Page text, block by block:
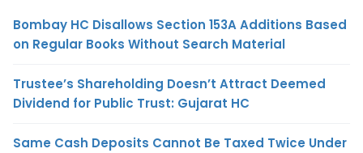
Bombay HC Disallows Section 153A Additions Based
on Regular Books Without Search Material
Trustee’s Shareholding Doesn’t Attract Deemed
Dividend for Public Trust: Gujarat HC
Same Cash Deposits Cannot Be Taxed Twice Under